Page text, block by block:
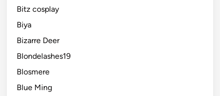
Bitz cosplay
Biya
Bizarre Deer
Blondelashes19
Blosmere
Blue Ming